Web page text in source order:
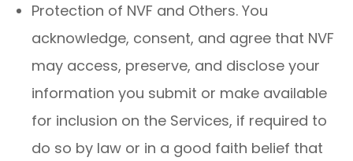
Protection of NVF and Others. You
acknowledge, consent, and agree that NVF
may access, preserve, and disclose your
information you submit or make available
for inclusion on the Services, if required to
do so by law or in a good faith belief that